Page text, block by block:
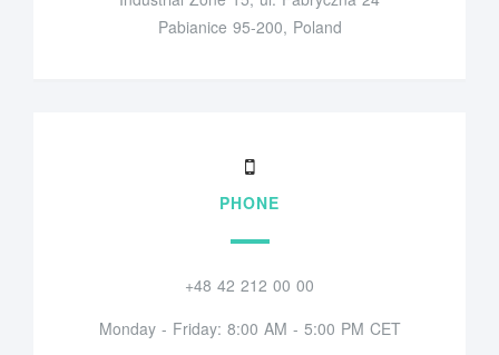
Pabianice 95-200, Poland
PHONE
+48 42 212 00 00
Monday - Friday: 8:00 AM - 5:00 PM CET